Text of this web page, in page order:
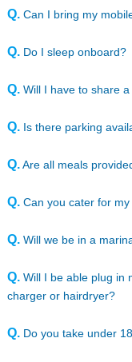
Q.Can I bring my
Q.Do I sleep onboard?
Q.Will I have to share a
Q.Is there parking
Q.Are all meals
Q.Can you cater for
Q.Will we be in a
Q.Will I be able plug in
charger or hairdryer?
Q.Do you take under